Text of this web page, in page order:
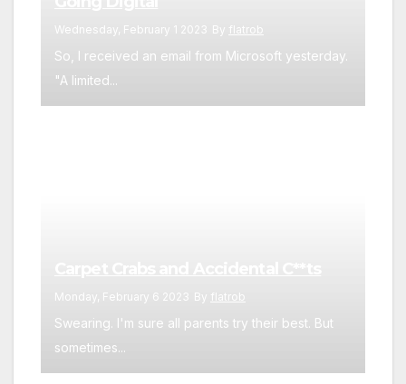
Wednesday, February 1 2023 By flatrob
So, I received an email from Microsoft yesterday.
"A limited...
Monday, February 6 2023 By flatrob
Swearing. I'm sure all parents try their best. But
sometimes...